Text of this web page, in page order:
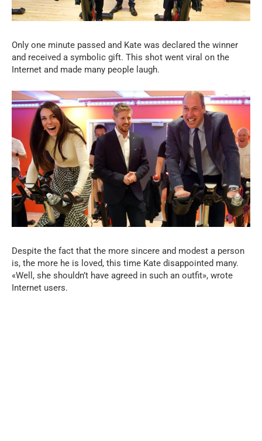
Only one minute passed and Kate was declared the winner
and received a symbolic gift. This shot went viral on the
Internet and made many people laugh.
Despite the fact that the more sincere and modest a person
is, the more he is loved, this time Kate disappointed many.
«Well, she shouldn’t have agreed in such an outfit», wrote
Internet users.